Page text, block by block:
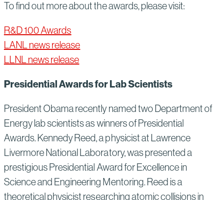
To find out more about the awards, please visit:
R&D 100 Awards
LANL news release
LLNL news release
Presidential Awards for Lab Scientists
President Obama recently named two Department of
Energy lab scientists as winners of Presidential
Awards. Kennedy Reed, a physicist at Lawrence
Livermore National Laboratory, was presented a
prestigious Presidential Award for Excellence in
Science and Engineering Mentoring. Reed is a
theoretical physicist researching atomic collisions in